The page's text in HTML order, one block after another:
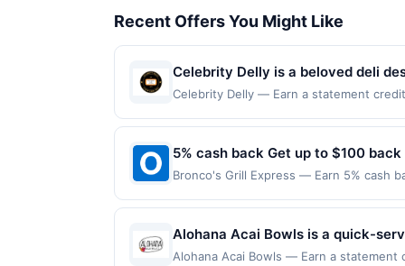
Recent Offers You Might Like
Celebrity Delly is a beloved deli
twist. They cure, smoke, roast,
cheesesteaks, and classic
Celebrity Delly — Earn a statement
websites but is redeemable only once
will only be eligible for rewards or
is redeemable only once per qualifying
dine does not appear in your Account
be linked with one Rewards Network
be removed from participation in that
5% cash back Get up to $100 back
Bronco's Grill Express — Earn 5% cash
merchant. Offer not valid on purchases
Payment must be made on or before
Alohana Acai Bowls is a quick-
snacks. The menu features
Alohana Acai Bowls — Earn a